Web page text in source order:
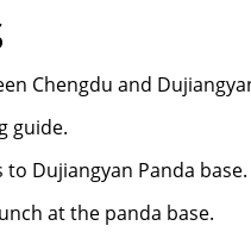
Chengdu and
guide.
Dujiangyan Panda base.
at the panda base.